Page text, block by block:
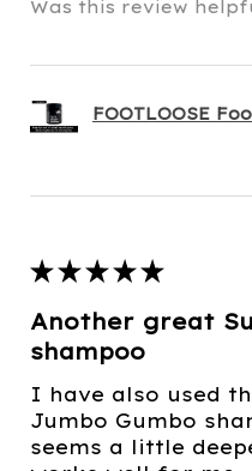
Was this review
FOOTLOOSE
★ ★ ★ ★ ★
Another great
shampoo
I have also used
Jumbo Gumbo
seems a little